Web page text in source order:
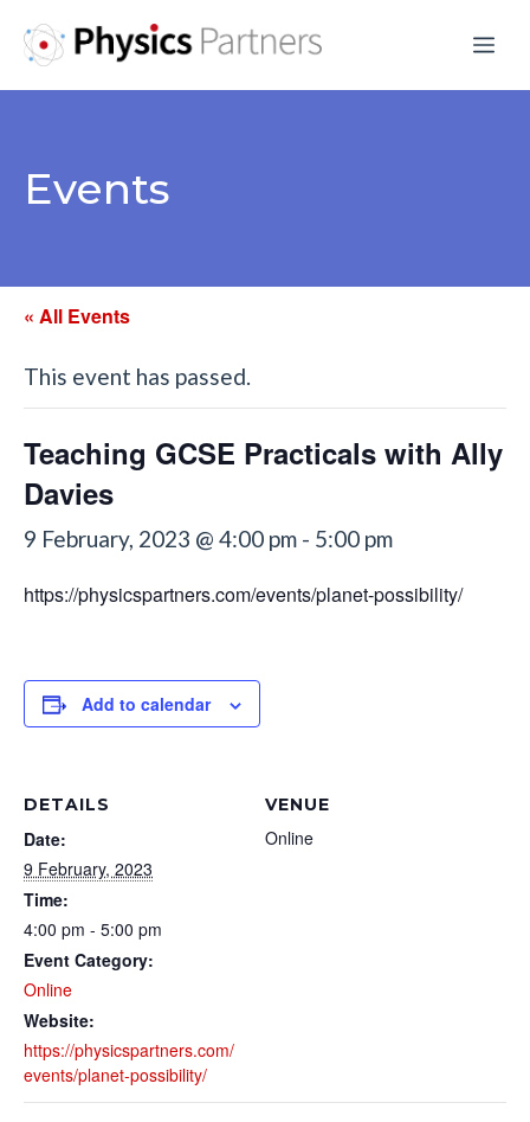
Events
« All Events
This event has passed.
Teaching GCSE Practicals with Ally
Davies
9 February, 2023 @ 4:00 pm - 5:00 pm
https://physicspartners.com/events/planet-possibility/
Add to calendar
DETAILS
Date:
9 February, 2023
Time:
4:00 pm - 5:00 pm
Event Category:
Online
Website:
https://physicspartners.com/
events/planet-possibility/
VENUE
Online